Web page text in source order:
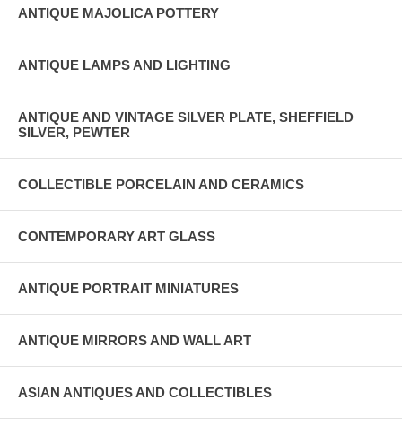
ANTIQUE MAJOLICA POTTERY
ANTIQUE LAMPS AND LIGHTING
ANTIQUE AND VINTAGE SILVER PLATE, SHEFFIELD
SILVER, PEWTER
COLLECTIBLE PORCELAIN AND CERAMICS
CONTEMPORARY ART GLASS
ANTIQUE PORTRAIT MINIATURES
ANTIQUE MIRRORS AND WALL ART
ASIAN ANTIQUES AND COLLECTIBLES